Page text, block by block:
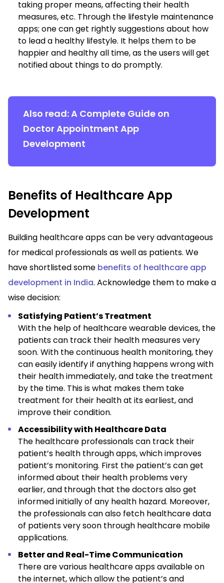
taking proper means, affecting their health
measures, etc. Through the lifestyle maintenance
apps; one can get rightly suggestions about how
to lead a healthy lifestyle. It helps them to be
happier and healthy all time, as the users will get
notified about things to do promptly.
Also read:A Complete Guide on
Doctor Appointment App
Development
Benefits of Healthcare App
Development
Building healthcare apps can be very advantageous
for medical professionals as well as patients. We
have shortlisted some benefits of healthcare app
development in India. Acknowledge them to make a
wise decision:
Satisfying Patient’s Treatment
With the help of healthcare wearable devices, the
patients can track their health measures very
soon. With the continuous health monitoring, they
can easily identify if anything happens wrong with
their health immediately, and take the treatment
by the time. This is what makes them take
treatment for their health at its earliest, and
improve their condition.
Accessibility with Healthcare Data
The healthcare professionals can track their
patient’s health through apps, which improves
patient’s monitoring. First the patient’s can get
informed about their health problems very
earlier, and through that the doctors also get
informed initially of any health hazard. Moreover,
the professionals can also fetch healthcare data
of patients very soon through healthcare mobile
applications.
Better and Real-Time Communication
There are various healthcare apps available on
the internet, which allow the patient’s and